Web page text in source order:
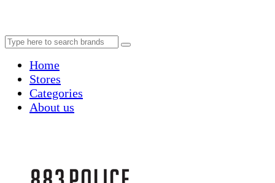
Home
Stores
Categories
About us